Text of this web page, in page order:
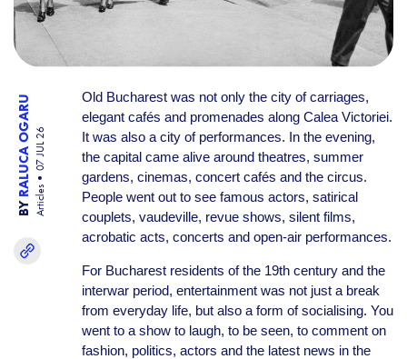
BY
RALUCA OGARU
Articles
07 JUL 26
Old Bucharest was not only the city of carriages,
elegant cafés and promenades along Calea Victoriei.
It was also a city of performances. In the evening,
the capital came alive around theatres, summer
gardens, cinemas, concert cafés and the circus.
People went out to see famous actors, satirical
couplets, vaudeville, revue shows, silent films,
acrobatic acts, concerts and open-air performances.
For Bucharest residents of the 19th century and the
interwar period, entertainment was not just a break
from everyday life, but also a form of socialising. You
went to a show to laugh, to be seen, to comment on
fashion, politics, actors and the latest news in the